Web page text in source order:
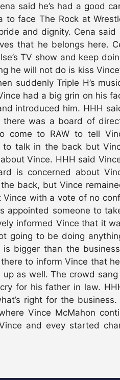
said he’s had a good
face The Rock at
and dignity. Cena
that he belongs here.
TV show and keep
he will not do is kiss
suddenly Triple H’s
had a big grin on his
introduced him. HHH
was a board of
come to RAW to tell
talk in the back but
Vince. HHH said
is concerned about
back, but Vince
with a vote of no
appointed someone to
informed Vince that it
going to be doing
bigger than the
to inform Vince that
as well. The crowd
for his father in law.
right for the business.
Vince McMahon
and evey started